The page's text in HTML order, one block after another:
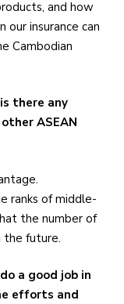
and how
insurance can
Cambodian
there any
ASEAN
ranks of middle-
the number of
the future.
a good job in
efforts and